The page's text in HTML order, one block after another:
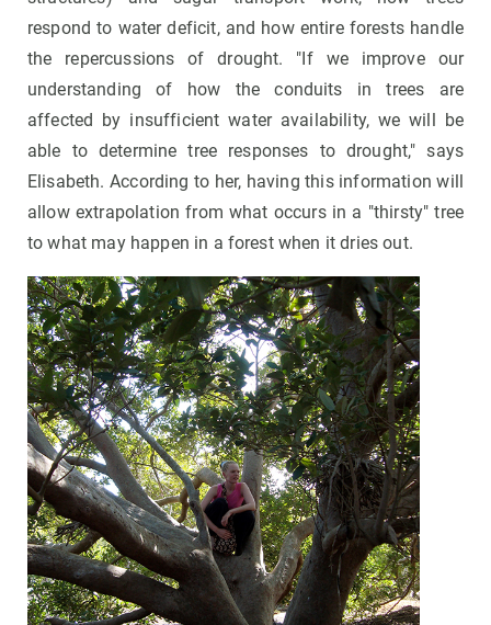
respond to water deficit, and how entire forests handle
the repercussions of drought. "If we improve our
understanding of how the conduits in trees are
affected by insufficient water availability, we will be
able to determine tree responses to drought," says
Elisabeth. According to her, having this information will
allow extrapolation from what occurs in a "thirsty" tree
to what may happen in a forest when it dries out.